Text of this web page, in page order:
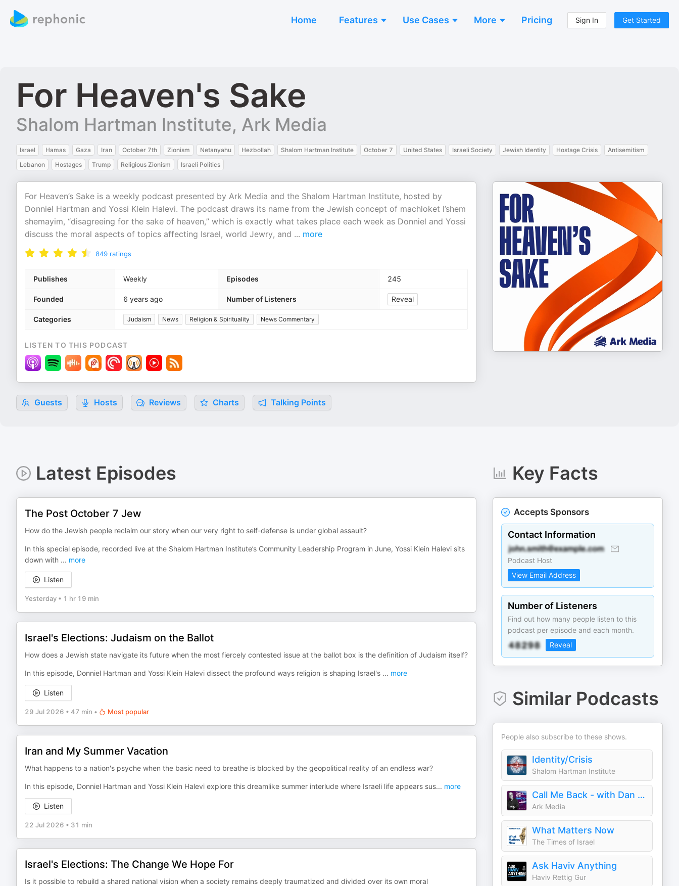
Home Features Use Cases More Pricing Sign In Get Started
For Heaven's Sake
Shalom Hartman Institute, Ark Media
Israel Hamas Gaza Iran October 7th Zionism Netanyahu Hezbollah Shalom Hartman Institute October 7 United States Israeli Society Jewish Identity Hostage Crisis
Antisemitism
Lebanon
Hostages Trump Religious Zionism Israeli Politics
For Heaven’s Sake is a weekly podcast presented by Ark Media and the Shalom Hartman Institute, hosted by
Donniel Hartman and Yossi Klein Halevi. The podcast draws its name from the Jewish concept of machloket l’shem
shemayim, “disagreeing for the sake of heaven,” which is exactly what takes place each week as Donniel and Yossi
discuss the moral aspects of topics affecting Israel, world Jewry, and ... more
849 ratings
Publishes Weekly Episodes 245
Founded 6 years ago Number of Listeners Reveal
Categories Judaism News Religion & Spirituality News Commentary
LISTEN TO THIS PODCAST
Guests Hosts Reviews Charts Talking Points
Latest Episodes
The Post October 7 Jew
How do the Jewish people reclaim our story when our very right to self-defense is under global assault?
In this special episode, recorded live at the Shalom Hartman Institute’s Community Leadership Program in June, Yossi Klein Halevi sits
down with ... more
Listen
Yesterday • 1 hr 19 min
Israel's Elections: Judaism on the Ballot
How does a Jewish state navigate its future when the most fiercely contested issue at the ballot box is the definition of Judaism itself?
In this episode, Donniel Hartman and Yossi Klein Halevi dissect the profound ways religion is shaping Israel's ... more
Listen
29 Jul 2026 • 47 min • Most popular
Iran and My Summer Vacation
What happens to a nation's psyche when the basic need to breathe is blocked by the geopolitical reality of an endless war?
In this episode, Donniel Hartman and Yossi Klein Halevi explore this dreamlike summer interlude where Israeli life appears sus... more
Listen
22 Jul 2026 • 31 min
Israel's Elections: The Change We Hope For
Is it possible to rebuild a shared national vision when a society remains deeply traumatized and divided over its own moral
Key Facts
Accepts Sponsors
Contact Information
Podcast Host
View Email Address
Number of Listeners
Find out how many people listen to this
podcast per episode and each month.
Reveal
Similar Podcasts
People also subscribe to these shows.
Identity/Crisis
Shalom Hartman Institute
Call Me Back - with Dan Senor
Ark Media
What Matters Now
The Times of Israel
Ask Haviv Anything
Haviv Rettig Gur